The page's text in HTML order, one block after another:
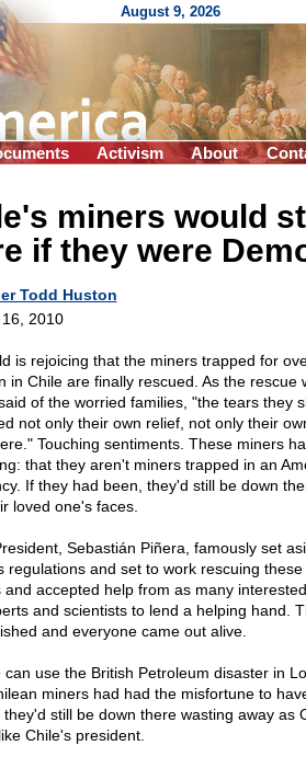
August 9, 2026
Activism About
miners would
if they were
Todd Huston
2010
is rejoicing that the miners trapped for
in Chile are finally rescued. As the rescue
of the worried families, "the tears they
not only their own relief, not only their
Touching sentiments. These miners
that they aren't miners trapped in an
If they had been, they'd still be down
loved one's faces.
Sebastián Piñera, famously set
regulations and set to work rescuing
and accepted help from as many
and scientists to lend a helping hand.
and everyone came out alive.
can use the British Petroleum disaster in
miners had had the misfortune to
they'd still be down there wasting away as
Chile's president.